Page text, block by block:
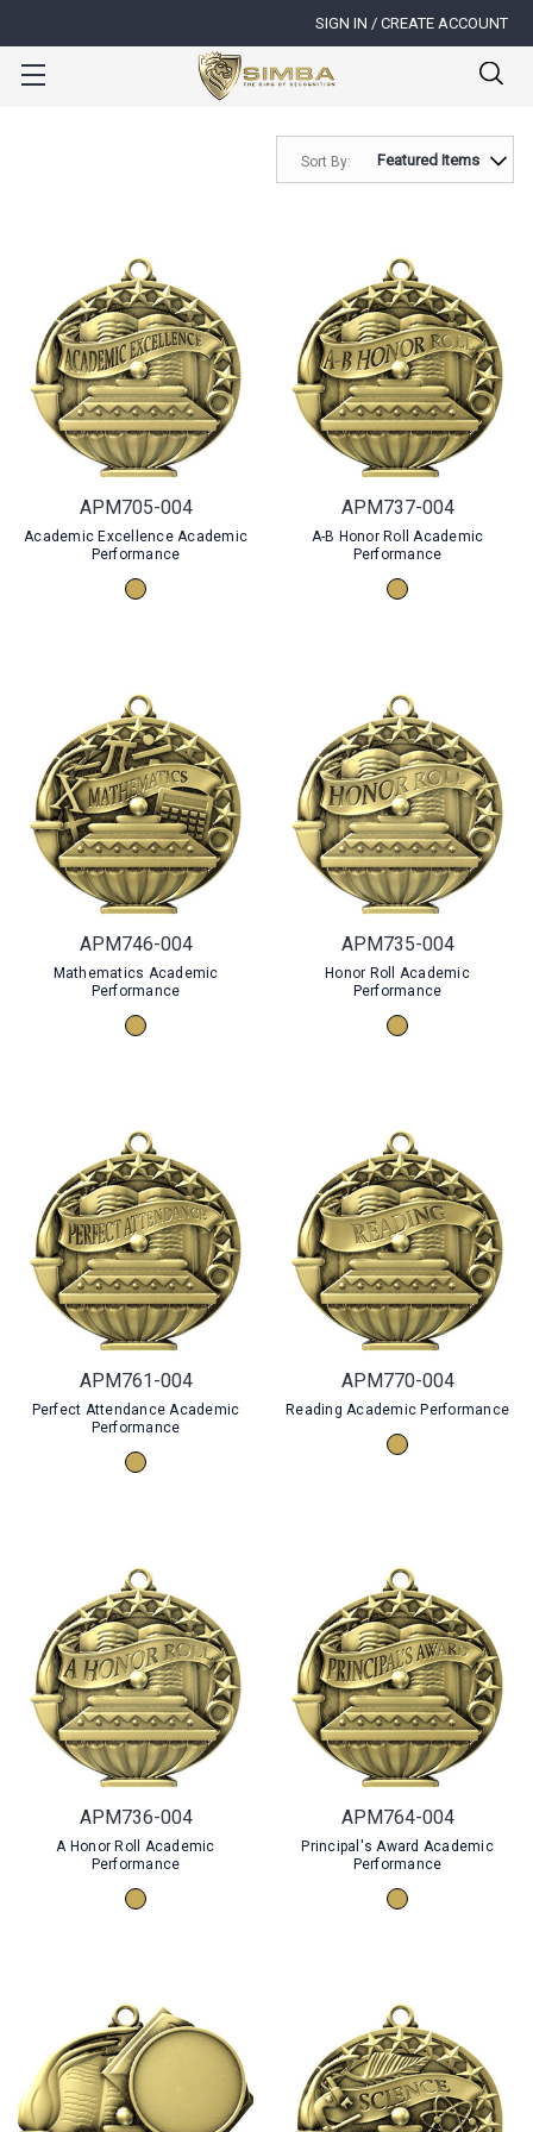
SIGN IN / CREATE ACCOUNT
Sort By:
APM705-004
Academic Excellence Academic
Performance
APM737-004
A-B Honor Roll Academic
Performance
APM746-004
Mathematics Academic
Performance
APM735-004
Honor Roll Academic
Performance
APM761-004
Perfect Attendance Academic
Performance
APM770-004
Reading Academic Performance
APM736-004
A Honor Roll Academic
Performance
APM764-004
Principal's Award Academic
Performance